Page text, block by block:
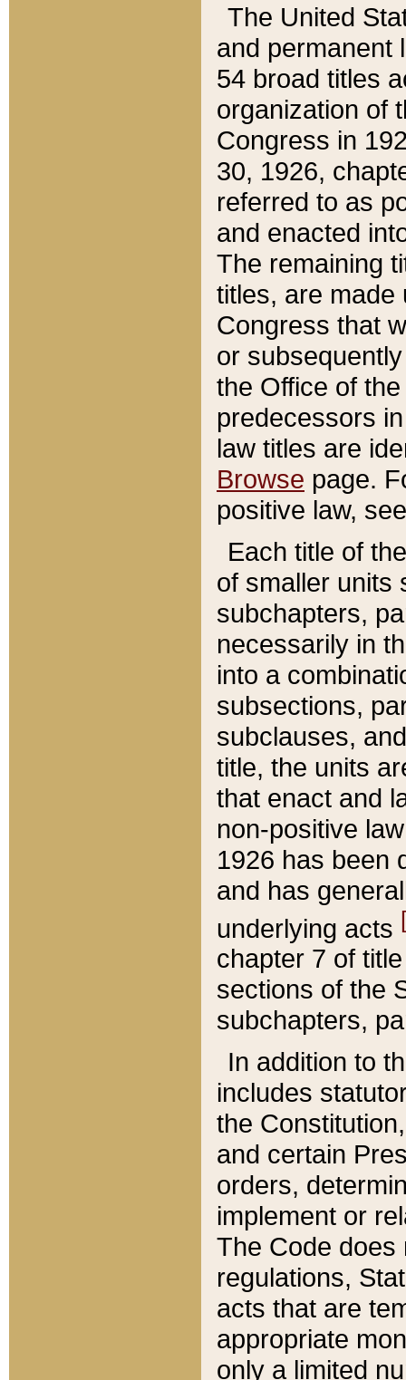
The United
and permanent
54 broad titles
organization of
Congress in
30, 1926,
referred to as
and enacted
The remaining
titles, are made
Congress that
or
the Office of
predecessors
law titles are
Browse page.
positive law,
Each title of
of smaller units
subchapters,
necessarily in
into a
subsections,
subclauses,
title, the units
that enact and
non-positive
1926 has been
and has
underlying acts
chapter 7 of
sections of the
subchapters,
In addition to
includes
the
and certain
orders,
implement or
The Code does
regulations,
acts that are
appropriate
only a limited